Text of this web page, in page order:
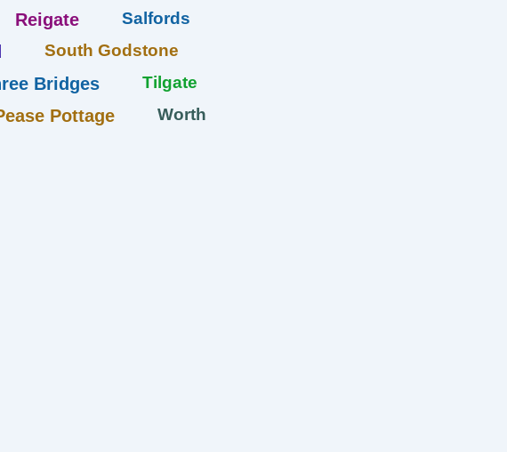
Reigate Salfords
South Godstone
Bridges Tilgate
Pottage Worth